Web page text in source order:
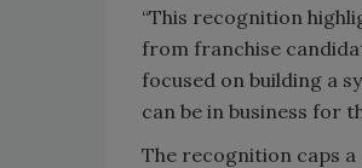
“This recognition
from franchise
focused on building a
can be in business for
The recognition caps